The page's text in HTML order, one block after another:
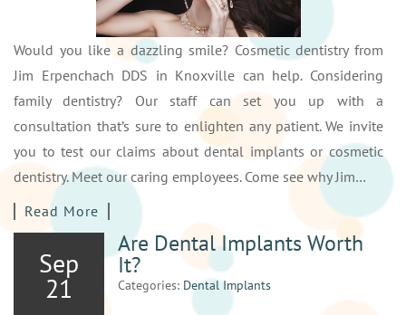
Would you like a dazzling smile? Cosmetic dentistry from
Jim Erpenchach DDS in Knoxville can help. Considering
family dentistry? Our staff can set you up with a
consultation that’s sure to enlighten any patient. We invite
you to test our claims about dental implants or cosmetic
dentistry. Meet our caring employees. Come see why Jim…
Read More
Sep
21
Are Dental Implants Worth
It?
Categories: Dental Implants